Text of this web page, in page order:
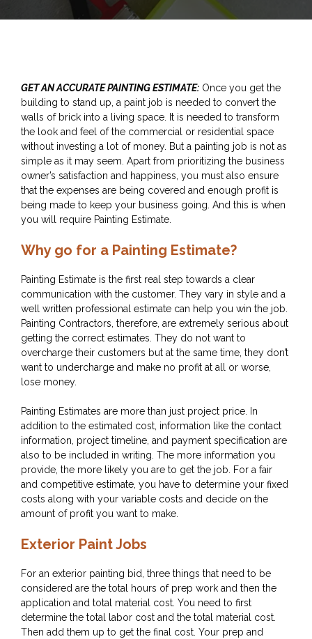
GET AN ACCURATE PAINTING ESTIMATE: Once you get the
building to stand up, a paint job is needed to convert the
walls of brick into a living space. It is needed to transform
the look and feel of the commercial or residential space
without investing a lot of money. But a painting job is not as
simple as it may seem. Apart from prioritizing the business
owner’s satisfaction and happiness, you must also ensure
that the expenses are being covered and enough profit is
being made to keep your business going. And this is when
you will require Painting Estimate.
Why go for a Painting Estimate?
Painting Estimate is the first real step towards a clear
communication with the customer. They vary in style and a
well written professional estimate can help you win the job.
Painting Contractors, therefore, are extremely serious about
getting the correct estimates. They do not want to
overcharge their customers but at the same time, they don’t
want to undercharge and make no profit at all or worse,
lose money.
Painting Estimates are more than just project price. In
addition to the estimated cost, information like the contact
information, project timeline, and payment specification are
also to be included in writing. The more information you
provide, the more likely you are to get the job. For a fair
and competitive estimate, you have to determine your fixed
costs along with your variable costs and decide on the
amount of profit you want to make.
Exterior Paint Jobs
For an exterior painting bid, three things that need to be
considered are the total hours of prep work and then the
application and total material cost. You need to first
determine the total labor cost and the total material cost.
Then add them up to get the final cost. Your prep and